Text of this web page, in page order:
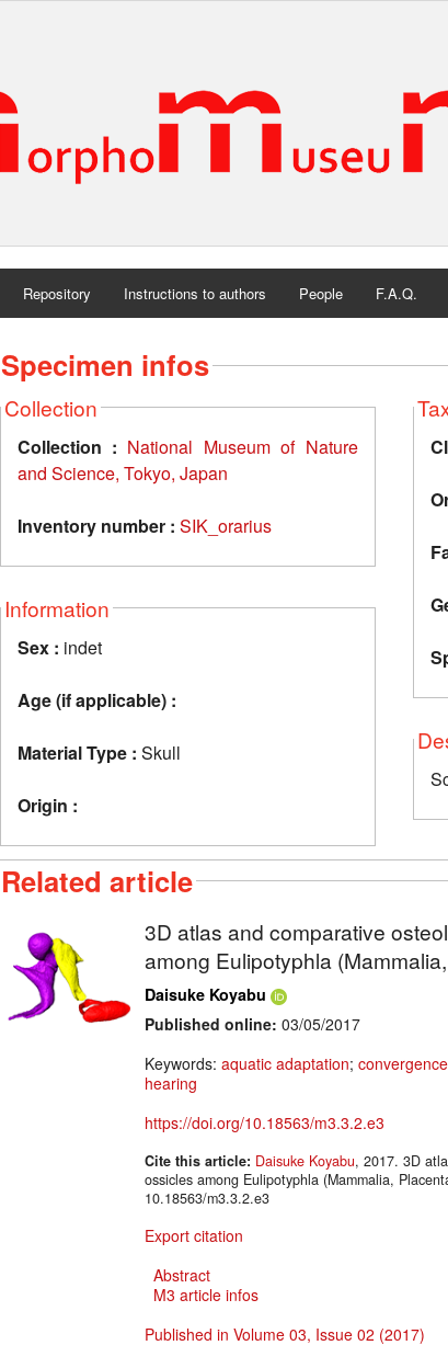
Repository Instructions to authors People F.A.Q.
Specimen infos
Collection
Collection : National Museum of Nature
and Science, Tokyo, Japan
Inventory number : SIK_orarius
Information
Sex : indet
Age (if applicable) :
Material Type : Skull
Origin :
Related article
3D atlas and comparative
among Eulipotyphla
Daisuke Koyabu
Published online: 03/05/2017
Keywords: aquatic adaptation; convergence
hearing
https://doi.org/10.18563/m3.3.2.e3
Cite this article: Daisuke Koyabu, 2017. 3D
ossicles among Eulipotyphla (Mammalia,
10.18563/m3.3.2.e3
Export citation
Abstract
M3 article infos
Published in Volume 03, Issue 02 (2017)